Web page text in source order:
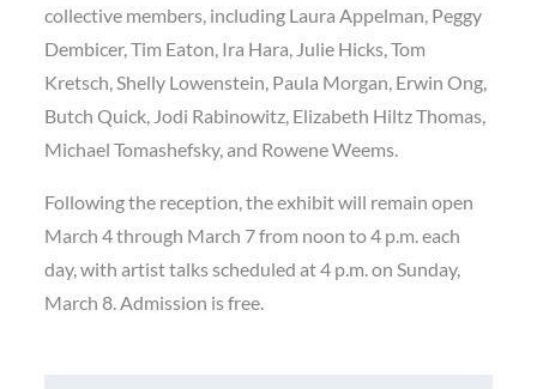
collective members, including Laura Appelman, Peggy
Dembicer, Tim Eaton, Ira Hara, Julie Hicks, Tom
Kretsch, Shelly Lowenstein, Paula Morgan, Erwin Ong,
Butch Quick, Jodi Rabinowitz, Elizabeth Hiltz Thomas,
Michael Tomashefsky, and Rowene Weems.
Following the reception, the exhibit will remain open
March 4 through March 7 from noon to 4 p.m. each
day, with artist talks scheduled at 4 p.m. on Sunday,
March 8. Admission is free.